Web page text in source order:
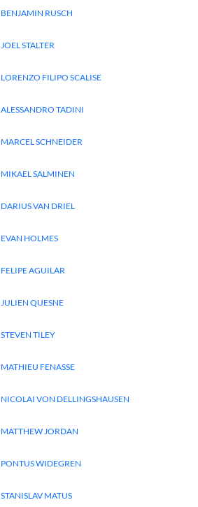
BENJAMIN RUSCH
JOEL STALTER
LORENZO FILIPO SCALISE
ALESSANDRO TADINI
MARCEL SCHNEIDER
MIKAEL SALMINEN
DARIUS VAN DRIEL
EVAN HOLMES
FELIPE AGUILAR
JULIEN QUESNE
STEVEN TILEY
MATHIEU FENASSE
NICOLAI VON DELLINGSHAUSEN
MATTHEW JORDAN
PONTUS WIDEGREN
STANISLAV MATUS